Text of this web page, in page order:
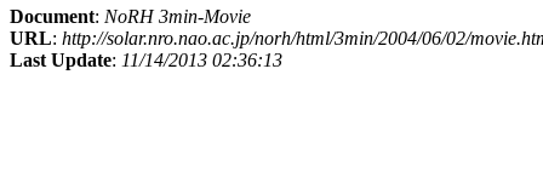
Document: NoRH 3min-Movie
URL: http://solar.nro.nao.ac.jp/norh/html/3min/2004/06/02/
Last Update: 11/14/2013 02:36:13